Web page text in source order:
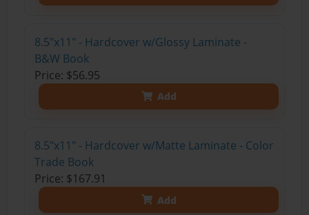
8.5"x11" - Hardcover w/Glossy Laminate -
B&W Book
Price: $56.95
Add
8.5"x11" - Hardcover w/Matte Laminate - Color
Trade Book
Price: $167.91
Add